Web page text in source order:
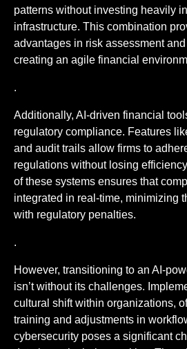
patterns without investing heavily
infrastructure. This combination
advantages in risk assessment
creating an agile financial
.
Additionally, AI-driven financial
regulatory compliance. Features
and audit trails allow firms to
regulations without losing
of these systems ensures that
integrated in real-time, minimizing
with regulatory penalties.
.
However, transitioning to an AI-
isn’t without its challenges.
cultural shift within organizations,
training and adjustments in
cybersecurity poses a significant